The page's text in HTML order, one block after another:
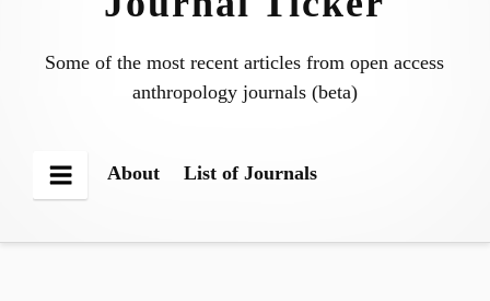
Some of the most recent articles from open access
anthropology journals (beta)
Menu
About List of Journals